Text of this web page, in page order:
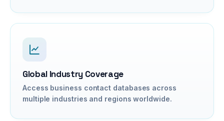
Global Industry Coverage
Access business contact databases across
multiple industries and regions worldwide.